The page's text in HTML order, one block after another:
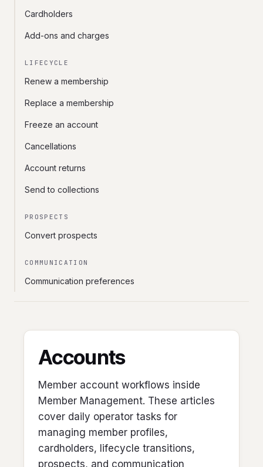
Cardholders
Add-ons and charges
LIFECYCLE
Renew a membership
Replace a membership
Freeze an account
Cancellations
Account returns
Send to collections
PROSPECTS
Convert prospects
COMMUNICATION
Communication preferences
Accounts
Member account workflows inside
Member Management. These articles
cover daily operator tasks for
managing member profiles,
cardholders, lifecycle transitions,
prospects, and communication